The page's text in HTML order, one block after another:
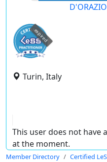
expired
Turin, Italy
This user does not
at the moment.
Member Directory Certified